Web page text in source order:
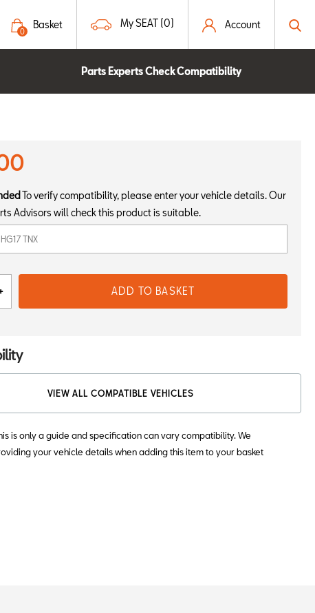
Basket
0
My SEAT (0) Account
Parts Experts Check Compatibility
To verify compatibility, please enter your vehicle details. Our
Advisors will check this product is suitable.
ADD TO BASKET
VIEW ALL COMPATIBLE VEHICLES
is only a guide and specification can vary compatibility. We
your vehicle details when adding this item to your basket